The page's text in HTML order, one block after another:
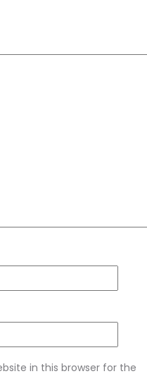
in this browser for the